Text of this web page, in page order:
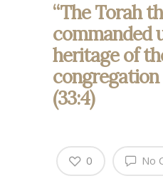
“The Torah
commanded
heritage of
congregation
(33:4)
No
0